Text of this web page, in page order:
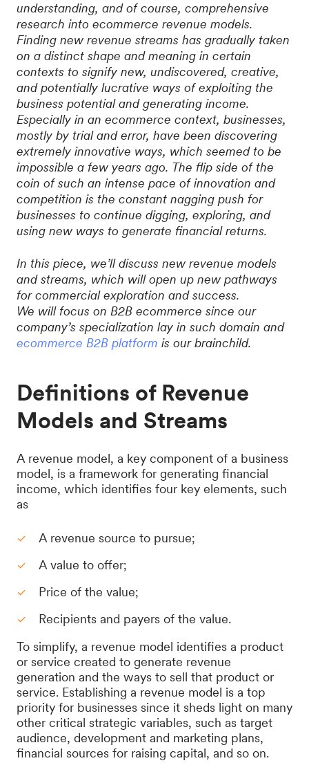
understanding, and of course, comprehensive
research into ecommerce revenue models.
Finding new revenue streams has gradually taken
on a distinct shape and meaning in certain
contexts to signify new, undiscovered, creative,
and potentially lucrative ways of exploiting the
business potential and generating income.
Especially in an ecommerce context, businesses,
mostly by trial and error, have been discovering
extremely innovative ways, which seemed to be
impossible a few years ago. The flip side of the
coin of such an intense pace of innovation and
competition is the constant nagging push for
businesses to continue digging, exploring, and
using new ways to generate financial returns.
In this piece, we’ll discuss new revenue models
and streams, which will open up new pathways
for commercial exploration and success.
We will focus on B2B ecommerce since our
company’s specialization lay in such domain and
ecommerce B2B platform is our brainchild.
Definitions of Revenue
Models and Streams
A revenue model, a key component of a business
model, is a framework for generating financial
income, which identifies four key elements, such
as
A revenue source to pursue;
A value to offer;
Price of the value;
Recipients and payers of the value.
To simplify, a revenue model identifies a product
or service created to generate revenue
generation and the ways to sell that product or
service. Establishing a revenue model is a top
priority for businesses since it sheds light on many
other critical strategic variables, such as target
audience, development and marketing plans,
financial sources for raising capital, and so on.